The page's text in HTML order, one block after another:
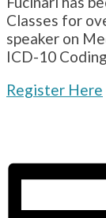
Classes for
speaker on
ICD-10
Register Here